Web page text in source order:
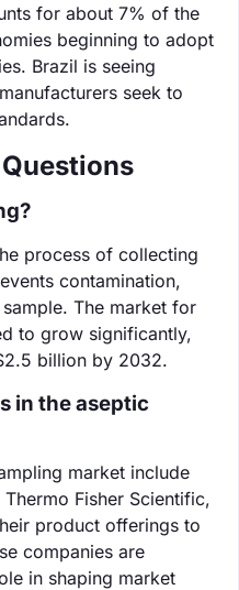
for about 7% of the
beginning to adopt
Brazil is seeing
seek to
process of collecting
contamination,
The market for
to grow significantly,
billion by 2032.
in the aseptic
market include
Fisher Scientific,
product offerings to
companies are
in shaping market